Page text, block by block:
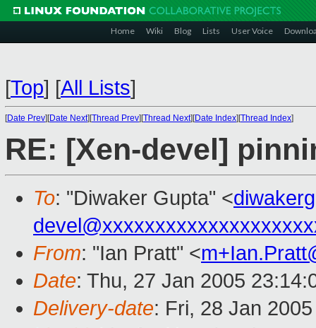
Home Wiki Blog Lists User Voice
[Top] [All Lists]
[Date Prev][Date Next][Thread Prev][Thread Next][Date Index][Thread Index]
RE: [Xen-devel]
To: "Diwaker Gupta" <
From: "Ian Pratt" <
Date: Thu, 27 Jan 2005
Delivery-date: Fri, 28 Jan